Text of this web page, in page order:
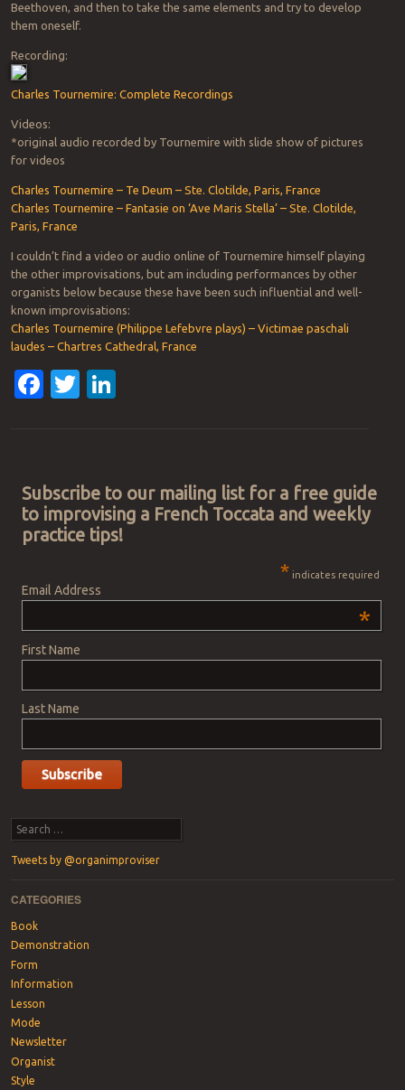
Beethoven, and then to take the same elements and try to develop
them oneself.
Recording:
Charles Tournemire: Complete Recordings
Videos:
*original audio recorded by Tournemire with slide show of pictures
for videos
Charles Tournemire – Te Deum – Ste. Clotilde, Paris, France
Charles Tournemire – Fantasie on ‘Ave Maris Stella’ – Ste. Clotilde,
Paris, France
I couldn’t find a video or audio online of Tournemire himself playing
the other improvisations, but am including performances by other
organists below because these have been such influential and well-
known improvisations:
Charles Tournemire (Philippe Lefebvre plays) – Victimae paschali
laudes – Chartres Cathedral, France
Facebook
Twitter
Subscribe to our mailing list for a free guide
to improvising a French Toccata and weekly
practice tips!
* indicates required
Email Address
*
First Name
Last Name
Search
Tweets by @organimproviser
CATEGORIES
Book
Demonstration
Form
Information
Lesson
Mode
Newsletter
Organist
Style